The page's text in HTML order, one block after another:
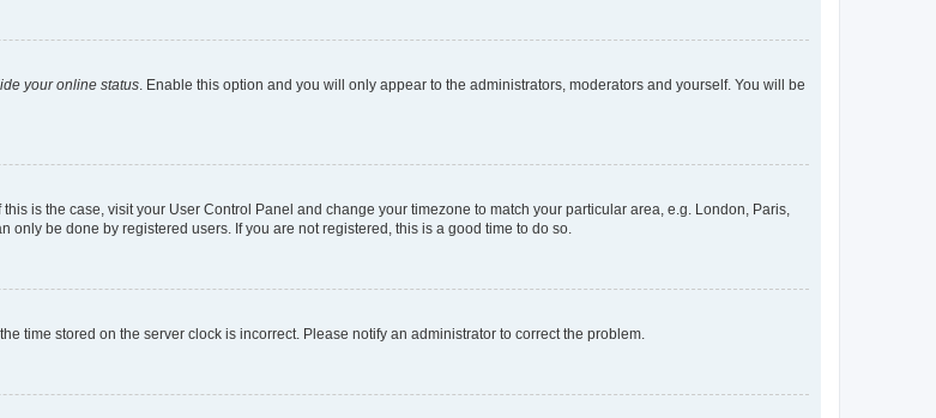
your online status. Enable this option and you will only appear to the administrators, moderators and yourself. You will be
is the case, visit your User Control Panel and change your timezone to match your particular area, e.g. London, Paris,
only be done by registered users. If you are not registered, this is a good time to do so.
time stored on the server clock is incorrect. Please notify an administrator to correct the problem.